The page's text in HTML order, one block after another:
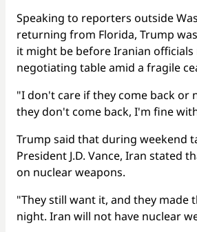
Speaking to reporters outside
returning from Florida, Trump
it might be before Iranian
negotiating table amid a fragile
"I don't care if they come back or
they don't come back, I'm fine
Trump said that during weekend
President J.D. Vance, Iran stated
on nuclear weapons.
"They still want it, and they made
night. Iran will not have nuclear